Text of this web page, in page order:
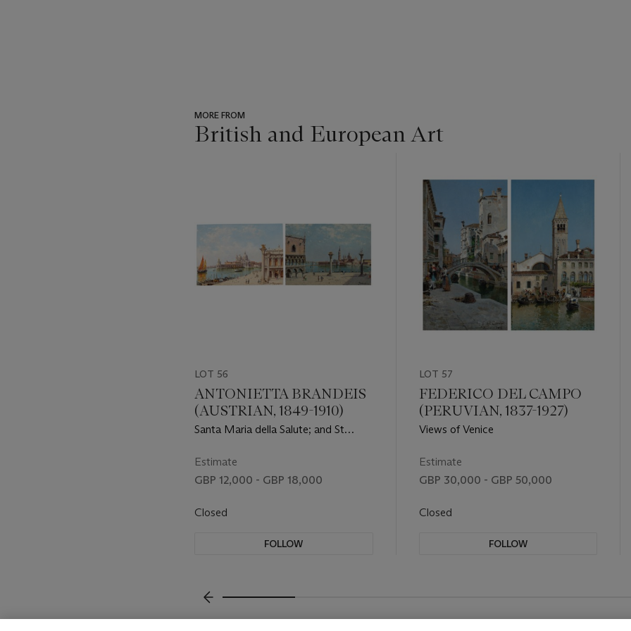
MORE FROM
British and European Art
LOT 56
ANTONIETTA BRANDEIS
(AUSTRIAN, 1849-1910)
Santa Maria della Salute; and St
Estimate
GBP 12,000 - GBP 18,000
Closed
FOLLOW
LOT 57
FEDERICO DEL CAMPO
(PERUVIAN, 1837-1927)
Views of Venice
Estimate
GBP 30,000 - GBP 50,000
Closed
FOLLOW